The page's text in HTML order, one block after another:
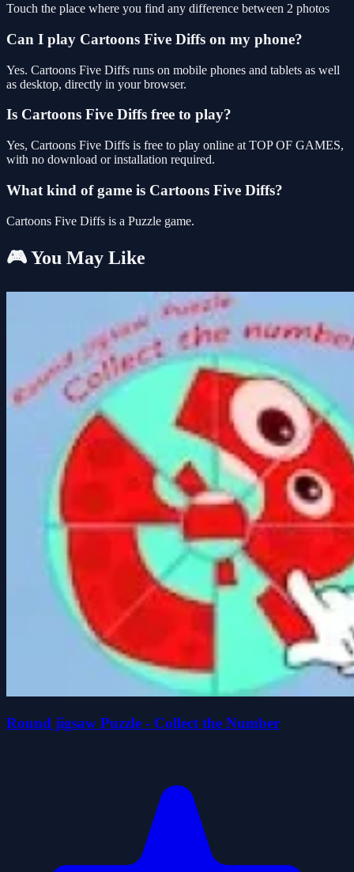
Touch the place where you find any difference between 2 photos
Can I play Cartoons Five Diffs on my phone?
Yes. Cartoons Five Diffs runs on mobile phones and tablets as well
as desktop, directly in your browser.
Is Cartoons Five Diffs free to play?
Yes, Cartoons Five Diffs is free to play online at TOP OF GAMES,
with no download or installation required.
What kind of game is Cartoons Five Diffs?
Cartoons Five Diffs is a Puzzle game.
🎮 You May Like
Round jigsaw Puzzle - Collect the Number